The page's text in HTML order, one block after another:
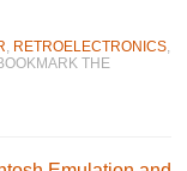
RETROELECTRONICS
BOOKMARK THE